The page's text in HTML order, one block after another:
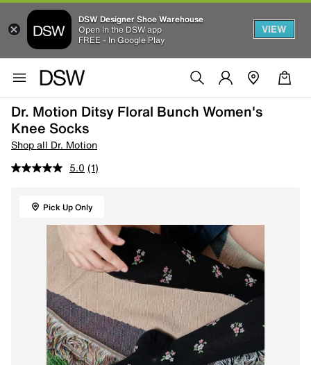
DSW Designer Shoe Warehouse
Open in the DSW app
FREE - In Google Play
VIEW
Dr. Motion Ditsy Floral Bunch Women's
Knee Socks
Shop all Dr. Motion
5.0 (1)
Pick Up Only